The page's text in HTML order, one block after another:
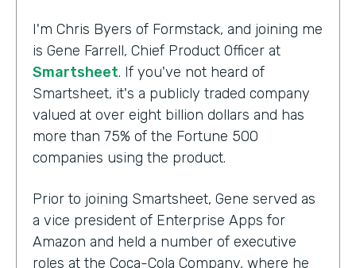
I'm Chris Byers of Formstack, and joining me
is Gene Farrell, Chief Product Officer at
Smartsheet. If you've not heard of
Smartsheet, it's a publicly traded company
valued at over eight billion dollars and has
more than 75% of the Fortune 500
companies using the product.
Prior to joining Smartsheet, Gene served as
a vice president of Enterprise Apps for
Amazon and held a number of executive
roles at the Coca-Cola Company, where he